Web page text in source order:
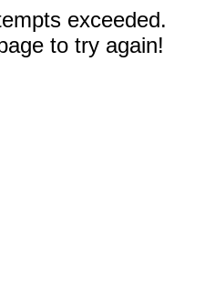
exceeded.
to try again!